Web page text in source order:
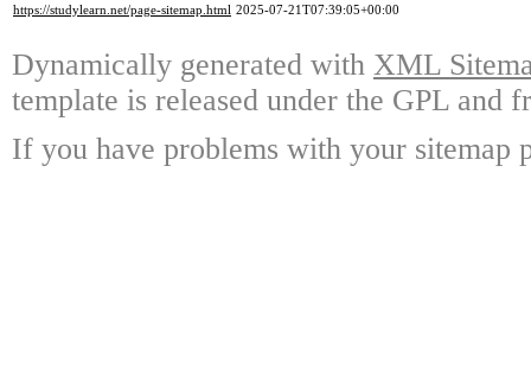
https://studylearn.net/page-sitemap.html 2025-07-21T07:39:05+00:00
Dynamically generated with XML
template is released under the GPL and
If you have problems with your sitemap